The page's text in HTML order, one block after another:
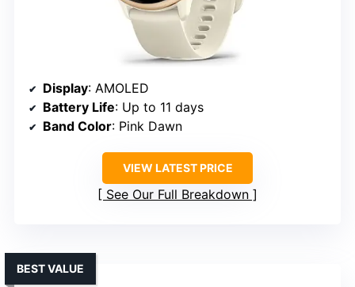
Display: AMOLED
Battery Life: Up to 11 days
Band Color: Pink Dawn
VIEW LATEST PRICE
See Our Full Breakdown
BEST VALUE